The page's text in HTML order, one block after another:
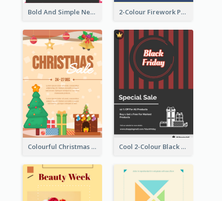
Bold And Simple New Year Outlet Flyer Design 2-Colour Firework Performance With City Background
Colourful Christmas Sale Flyer With Decorations Cool 2-Colour Black Friday Poster